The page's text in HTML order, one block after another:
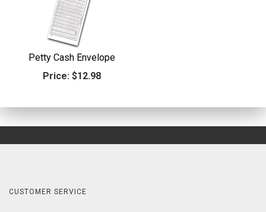
Petty Cash Envelope
Price:$12.98
CUSTOMER SERVICE